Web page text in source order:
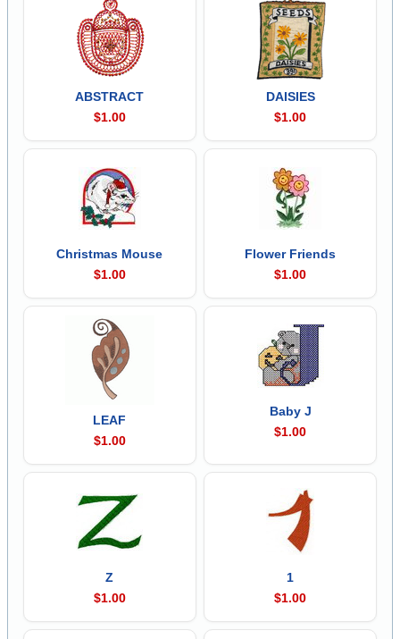
ABSTRACT
$1.00
DAISIES
$1.00
Christmas Mouse
$1.00
Flower Friends
$1.00
LEAF
$1.00
Baby J
$1.00
Z
$1.00
1
$1.00